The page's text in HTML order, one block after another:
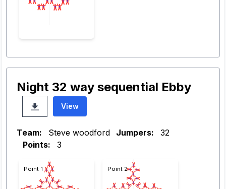
Night 32 way sequential Ebby
View
Team: Steve woodford Jumpers:
32
Points:
3
Point 1 Point 2